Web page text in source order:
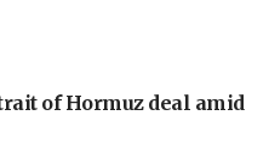
of Hormuz deal amid